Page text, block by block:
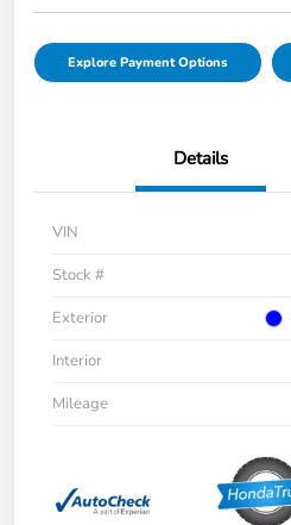
Explore Payment Options
Details
VIN
Stock #
Exterior
Interior
Mileage